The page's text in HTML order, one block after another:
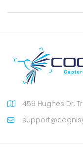
459 Hughes Dr,